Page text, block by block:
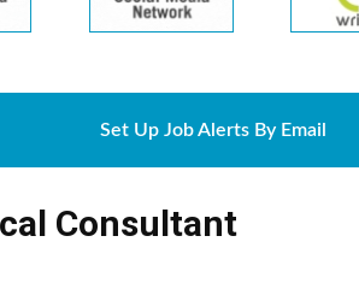
Set Up Job Alerts By Email
Consultant